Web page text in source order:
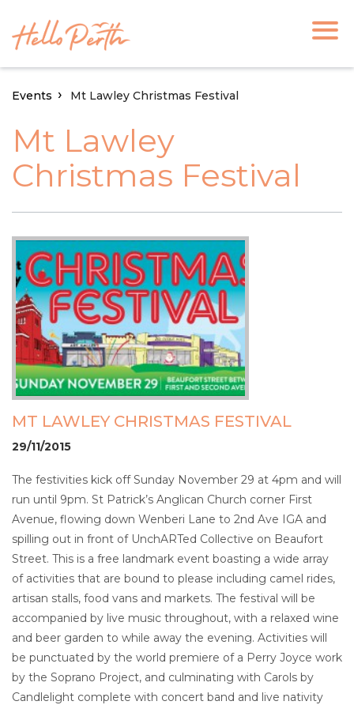
Events Mt Lawley Christmas Festival
Mt Lawley
Christmas Festival
MT LAWLEY CHRISTMAS FESTIVAL
29/11/2015
The festivities kick off Sunday November 29 at 4pm and will
run until 9pm. St Patrick’s Anglican Church corner First
Avenue, flowing down Wenberi Lane to 2nd Ave IGA and
spilling out in front of UnchARTed Collective on Beaufort
Street. This is a free landmark event boasting a wide array
of activities that are bound to please including camel rides,
artisan stalls, food vans and markets. The festival will be
accompanied by live music throughout, with a relaxed wine
and beer garden to while away the evening. Activities will
be punctuated by the world premiere of a Perry Joyce work
by the Soprano Project, and culminating with Carols by
Candlelight complete with concert band and live nativity